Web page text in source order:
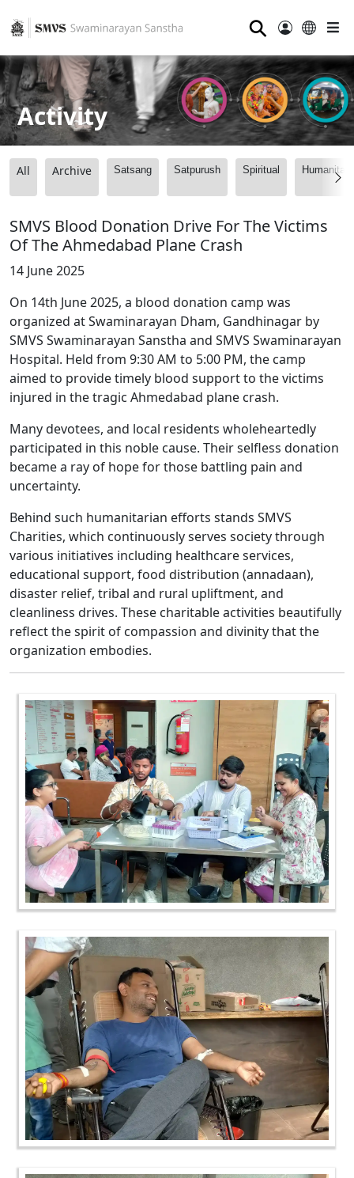
⚲
Activity
All Archive Satsang Satpurush Spiritual
SMVS Blood Donation Drive For The Victims
Of The Ahmedabad Plane Crash
14 June 2025
On 14th June 2025, a blood donation camp was
organized at Swaminarayan Dham, Gandhinagar by
SMVS Swaminarayan Sanstha and SMVS Swaminarayan
Hospital. Held from 9:30 AM to 5:00 PM, the camp
aimed to provide timely blood support to the victims
injured in the tragic Ahmedabad plane crash.
Many devotees, and local residents wholeheartedly
participated in this noble cause. Their selfless donation
became a ray of hope for those battling pain and
uncertainty.
Behind such humanitarian efforts stands SMVS
Charities, which continuously serves society through
various initiatives including healthcare services,
educational support, food distribution (annadaan),
disaster relief, tribal and rural upliftment, and
cleanliness drives. These charitable activities beautifully
reflect the spirit of compassion and divinity that the
organization embodies.